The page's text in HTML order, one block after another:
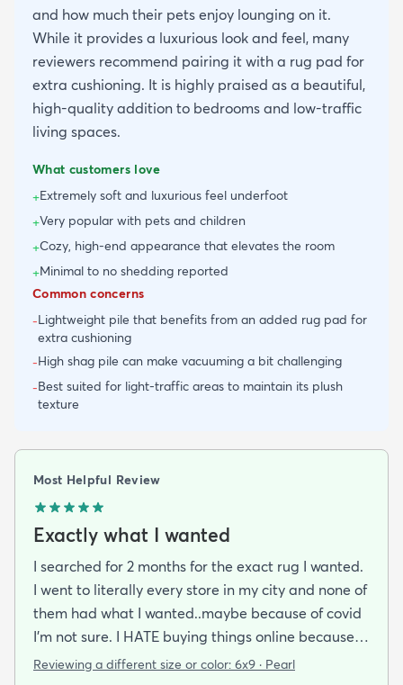
and how much their pets enjoy lounging on it.
While it provides a luxurious look and feel, many
reviewers recommend pairing it with a rug pad for
extra cushioning. It is highly praised as a beautiful,
high-quality addition to bedrooms and low-traffic
living spaces.
What customers love
+Extremely soft and luxurious feel underfoot
+Very popular with pets and children
+Cozy, high-end appearance that elevates the room
+Minimal to no shedding reported
Common concerns
-Lightweight pile that benefits from an added rug pad for
extra cushioning
-High shag pile can make vacuuming a bit challenging
-Best suited for light-traffic areas to maintain its plush
texture
Most Helpful Review
Exactly what I wanted
I searched for 2 months for the exact rug I wanted.
I went to literally every store in my city and none of
them had what I wanted..maybe because of covid
I'm not sure. I HATE buying things online because
I'm a terrible online shopper. I looked at this rug
Reviewing a different size or color: 6x9 · Pearl